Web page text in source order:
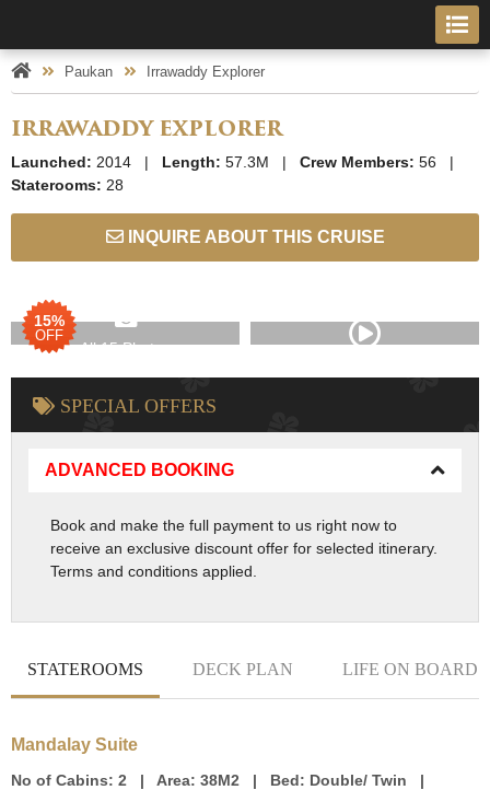
Paukan Irrawaddy Explorer
IRRAWADDY EXPLORER
Launched: 2014 | Length: 57.3M | Crew Members: 56 |
Staterooms: 28
INQUIRE ABOUT THIS CRUISE
15%
OFF
All 15 Photos
SPECIAL OFFERS
ADVANCED BOOKING
Book and make the full payment to us right now to
receive an exclusive discount offer for selected itinerary.
Terms and conditions applied.
STATEROOMS DECK PLAN LIFE ON BOARD
Mandalay Suite
No of Cabins: 2 | Area: 38M2 | Bed: Double/ Twin |